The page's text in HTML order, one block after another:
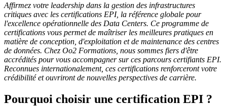
Affirmez votre leadership dans la gestion des infrastructures
critiques avec les certifications EPI, la référence globale pour
l'excellence opérationnelle des Data Centers. Ce programme de
certifications vous permet de maîtriser les meilleures pratiques en
matière de conception, d'exploitation et de maintenance des centres
de données. Chez Oo2 Formations, nous sommes fiers d'être
accrédités pour vous accompagner sur ces parcours certifiants EPI.
Reconnues internationalement, ces certifications renforceront votre
crédibilité et ouvriront de nouvelles perspectives de carrière.
Pourquoi choisir une certification EPI ?